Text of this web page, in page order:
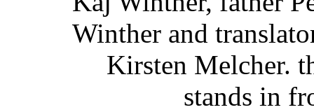
Winther and
Kirsten Melcher.
stands in